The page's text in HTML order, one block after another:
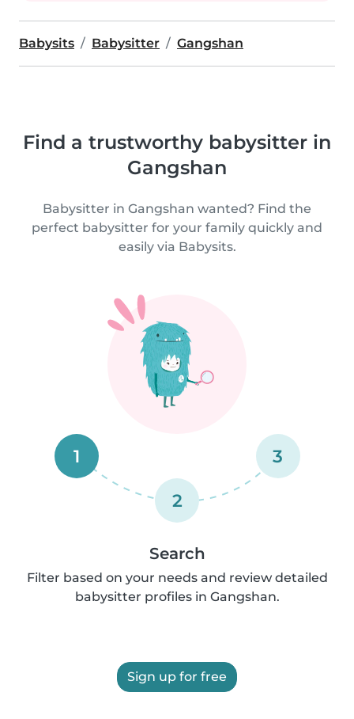
Babysits Babysitter Gangshan
Find a trustworthy babysitter in
Gangshan
Babysitter in Gangshan wanted? Find the
perfect babysitter for your family quickly and
easily via Babysits.
1
2
3
Search
Filter based on your needs and review detailed
babysitter profiles in Gangshan.
Sign up for free